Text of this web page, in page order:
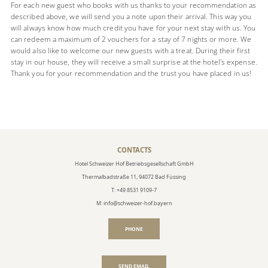
For each new guest who books with us thanks to your recommendation as
described above, we will send you a note upon their arrival. This way you
will always know how much credit you have for your next stay with us. You
can redeem a maximum of 2 vouchers for a stay of 7 nights or more. We
would also like to welcome our new guests with a treat. During their first
stay in our house, they will receive a small surprise at the hotel's expense.
Thank you for your recommendation and the trust you have placed in us!
CONTACTS
Hotel Schweizer Hof Betriebsgesellschaft GmbH
Thermalbadstraße 11, 94072 Bad Füssing
T: +49 8531 9109-7
M: info@schweizer-hof.bayern
PHONE
SEND EMAIL